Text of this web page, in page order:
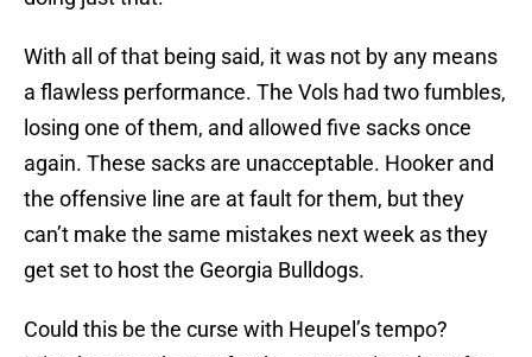
With all of that being said, it was not by any means
a flawless performance. The Vols had two fumbles,
losing one of them, and allowed five sacks once
again. These sacks are unacceptable. Hooker and
the offensive line are at fault for them, but they
can’t make the same mistakes next week as they
get set to host the Georgia Bulldogs.
Could this be the curse with Heupel’s tempo?